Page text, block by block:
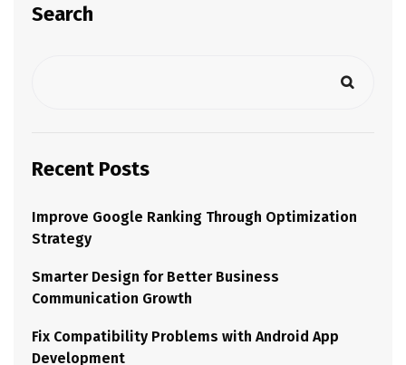
Search
Recent Posts
Improve Google Ranking Through Optimization
Strategy
Smarter Design for Better Business
Communication Growth
Fix Compatibility Problems with Android App
Development